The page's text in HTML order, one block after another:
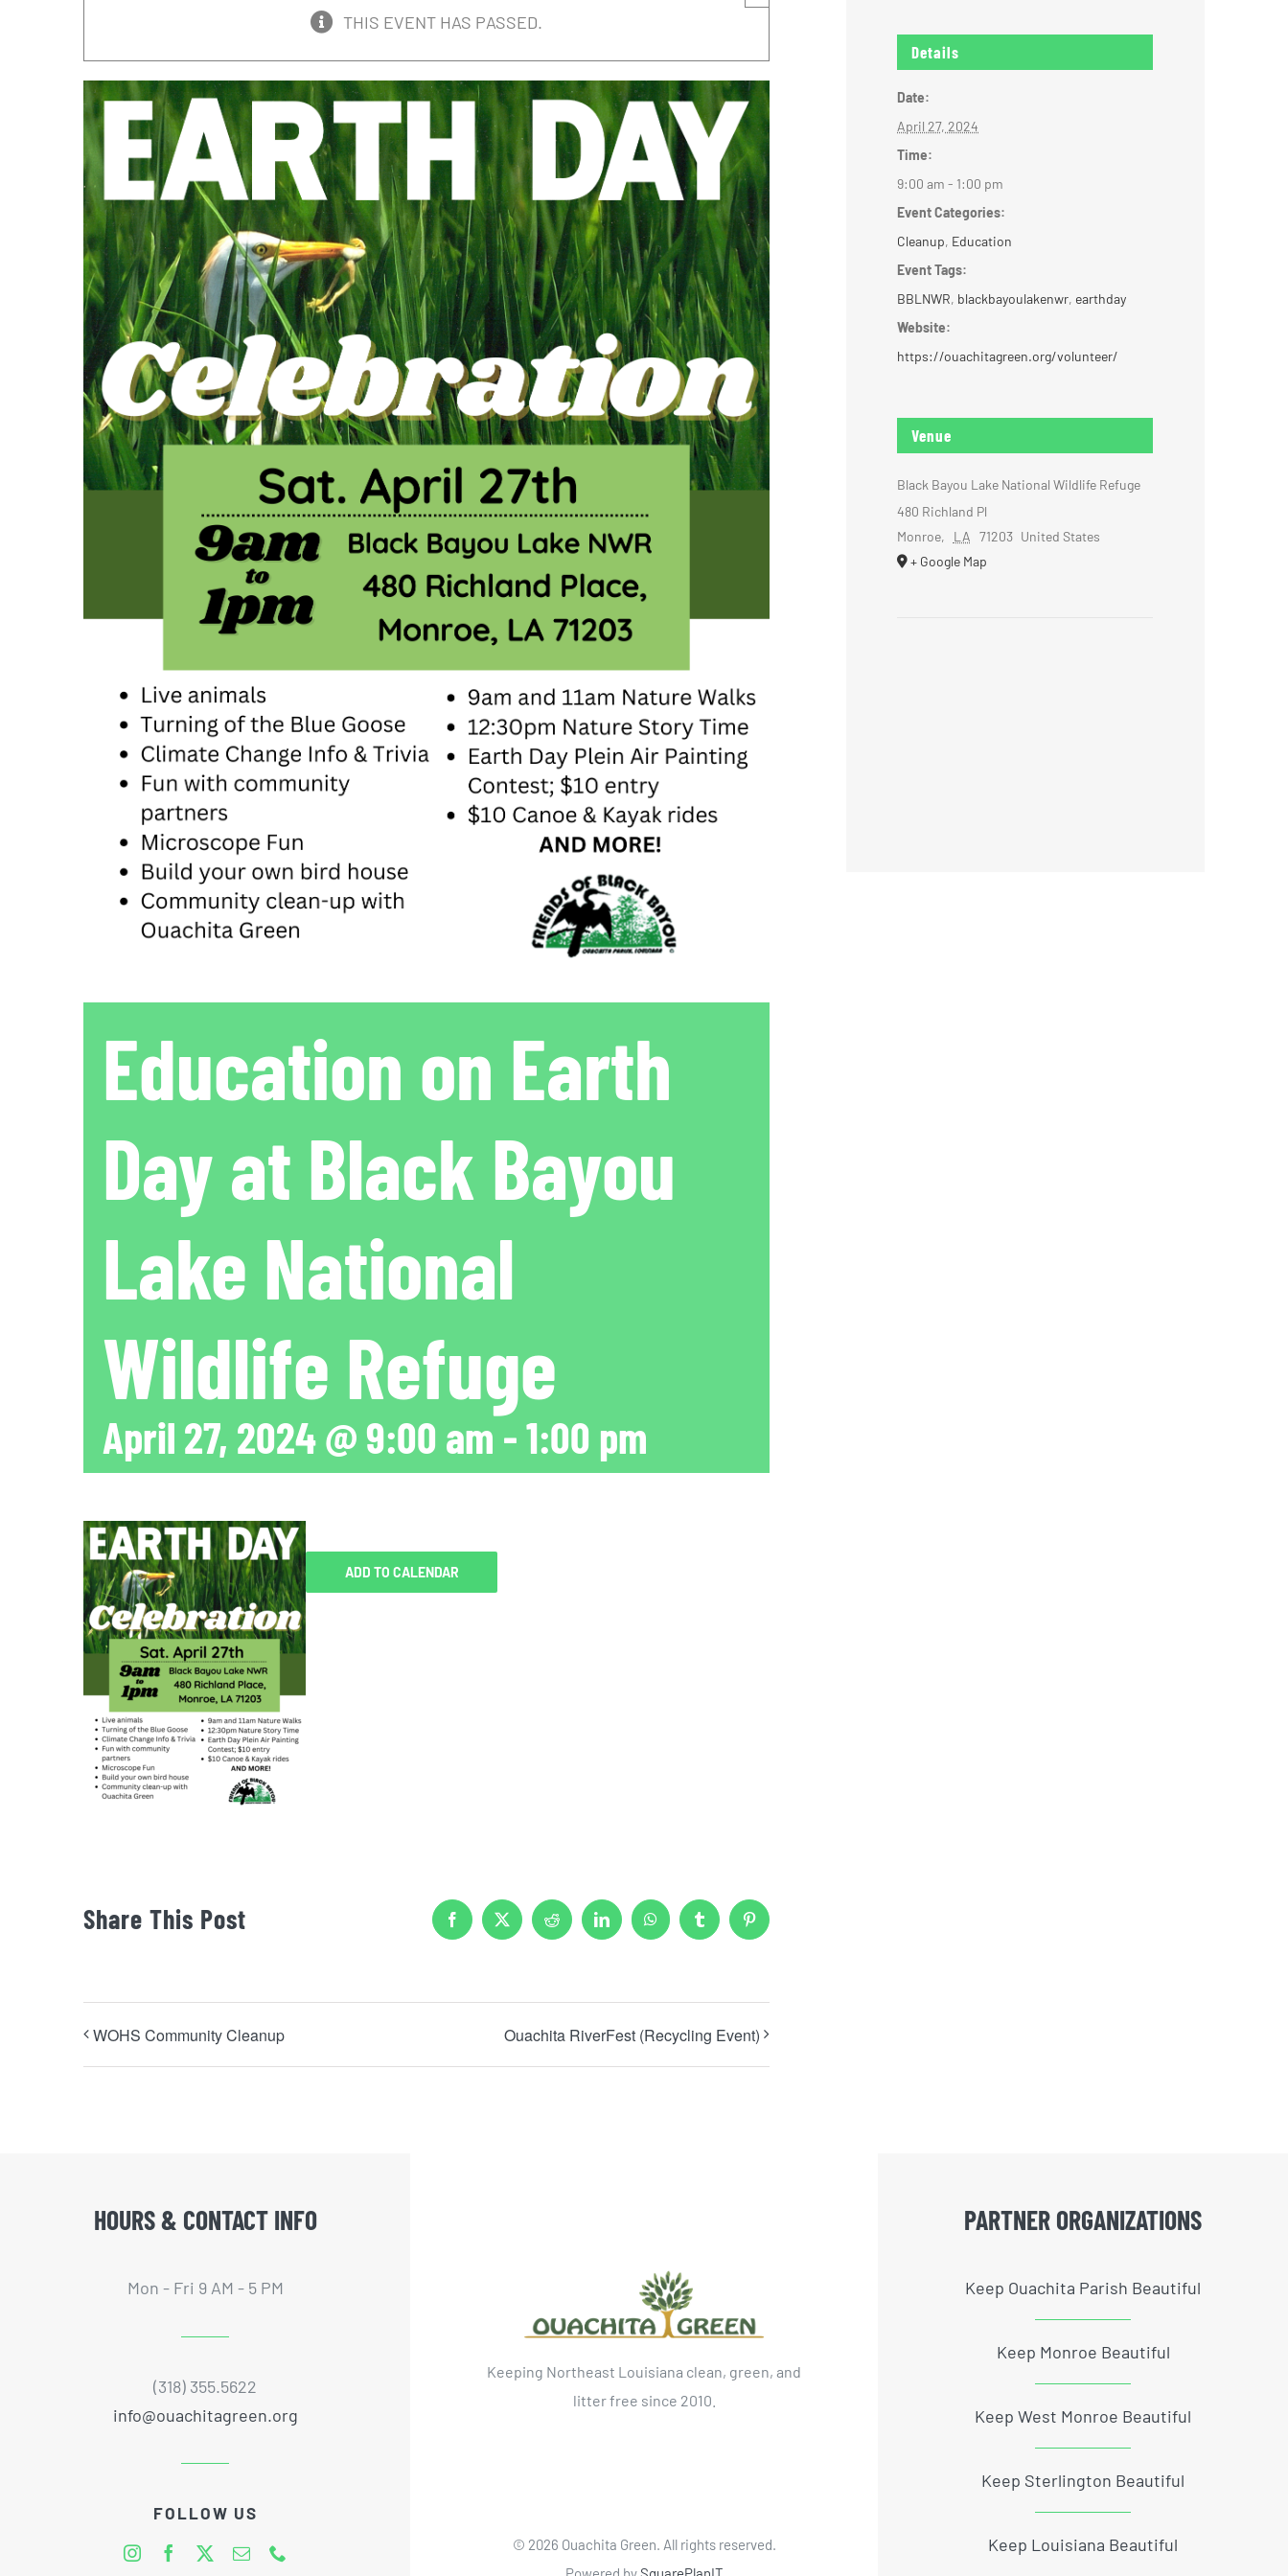
THIS EVENT HAS PASSED.
Education on Earth
Day at Black Bayou
Lake National
Wildlife Refuge
April 27, 2024 @ 9:00 am -1:00 pm
ADD TO CALENDAR
Share This Post Facebook
X Reddit LinkedInWhatsAppTumblr Pinterest
WOHS Community Cleanup Ouachita RiverFest (Recycling Event)
Details
Date:
April 27, 2024
Time:
9:00 am - 1:00 pm
Event Categories:
Cleanup, Education
Event Tags:
BBLNWR, blackbayoulakenwr, earthday
Website:
https://ouachitagreen.org/volunteer/
Venue
Black Bayou Lake National Wildlife Refuge
480 Richland Pl
Monroe, LA 71203 United States
+ Google Map
HOURS & CONTACT INFO
Mon - Fri 9 AM - 5 PM
(318) 355.5622
info@ouachitagreen.org
FOLLOW US
Keeping Northeast Louisiana clean, green, and
litter free since 2010.
© 2026 Ouachita Green. All rights reserved.
PARTNER ORGANIZATIONS
Keep Ouachita Parish Beautiful
Keep Monroe Beautiful
Keep West Monroe Beautiful
Keep Sterlington Beautiful
Keep Louisiana Beautiful